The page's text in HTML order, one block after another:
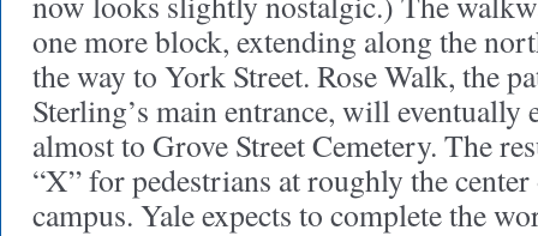
one more block, extending along the
the way to York Street. Rose Walk, the
Sterling’s main entrance, will eventually
almost to Grove Street Cemetery. The
“X” for pedestrians at roughly the center
campus. Yale expects to complete the